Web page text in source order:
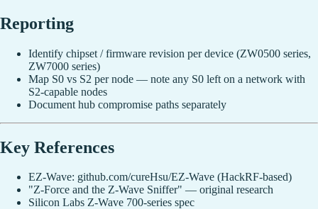
Reporting
Identify chipset / firmware revision per device (ZW0500 series,
ZW7000 series)
Map S0 vs S2 per node — note any S0 left on a network with
S2-capable nodes
Document hub compromise paths separately
Key References
EZ-Wave: github.com/cureHsu/EZ-Wave (HackRF-based)
"Z-Force and the Z-Wave Sniffer" — original research
Silicon Labs Z-Wave 700-series spec